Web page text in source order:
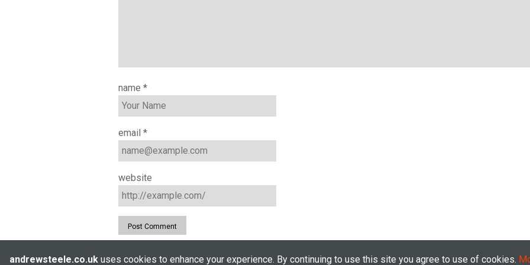
name *
email *
website
© Andrew Steele 2005–2026
andrewsteele.co.uk uses cookies to enhance your experience. By continuing to use this site you agree to use of cookies.